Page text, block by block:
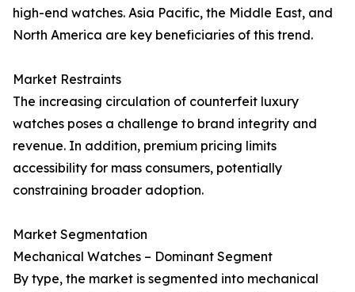
high-end watches. Asia Pacific, the Middle East, and
North America are key beneficiaries of this trend.
Market Restraints
The increasing circulation of counterfeit luxury
watches poses a challenge to brand integrity and
revenue. In addition, premium pricing limits
accessibility for mass consumers, potentially
constraining broader adoption.
Market Segmentation
Mechanical Watches – Dominant Segment
By type, the market is segmented into mechanical